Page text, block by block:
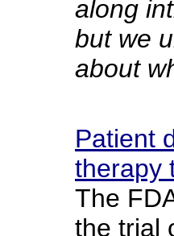
along
but we
about
Patient
therapy
The
the trial